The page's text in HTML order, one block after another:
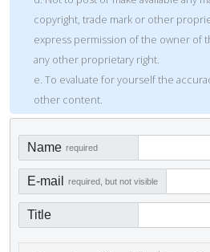
copyright, trade mark or other
express permission of the owner of
any other proprietary right.
e. To evaluate for yourself the
other content.
Name required
E-mail required, but not visible
Title